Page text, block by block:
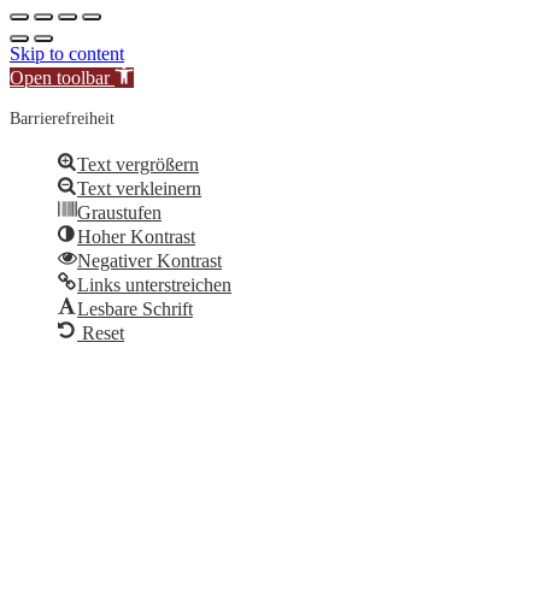
Skip to content
Open toolbar
Barrierefreiheit
Text vergrößern
Text verkleinern
Graustufen
Hoher Kontrast
Negativer Kontrast
Links unterstreichen
Lesbare Schrift
Reset